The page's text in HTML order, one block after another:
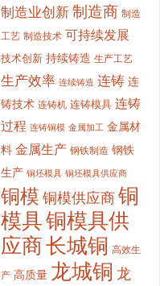
制造业创新制造商 制造
工艺 制造技术 可持续发展
技术创新 持续铸造 生产工艺
生产效率 连续铸造 连铸 连
铸技术 连铸机 连铸模具 连铸
过程 连铸铜模 金属加工 金属材
料 金属生产 钢铁制造 钢铁
生产 铜坯模具 铜坯模具供应商
铜模 铜模供应商铜
模具铜模具供
应商长城铜 高效生
产 高质量 龙城铜 龙